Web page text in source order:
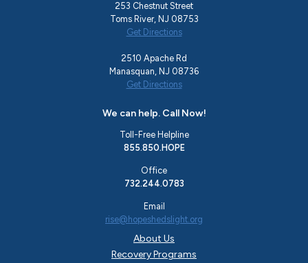
About Us
Recovery Programs
253 Chestnut Street
Toms River, NJ 08753
Get Directions
2510 Apache Rd
Manasquan, NJ 08736
Get Directions
We can help. Call Now!
Toll-Free Helpline
855.850.HOPE
Office
732.244.0783
Email
rise@hopeshedslight.org